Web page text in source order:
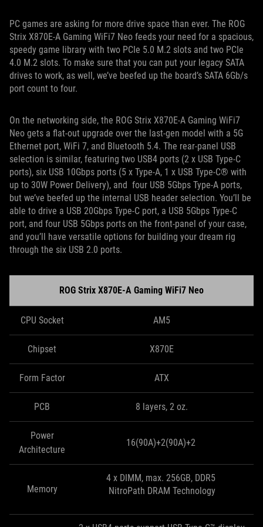
PC games are asking for more drive space than ever. The ROG
Strix X870E-A Gaming WiFi7 Neo feeds your need for a spacious,
speedy game library with two PCIe 5.0 M.2 slots and two PCIe
4.0 M.2 slots. To make sure that you can put your legacy SATA
drives to work, as well, we’ve beefed up the board’s SATA 6Gb/s
port count to four.
On the networking side, the ROG Strix X870E-A Gaming WiFi7
Neo gets a flat-out upgrade over the last-gen model with a 5G
Ethernet port, WiFi 7, and Bluetooth 5.4. The rear-panel USB
selection is similar, featuring two USB4 ports (2 x USB Type-C
ports), six USB 10Gbps ports (5 x Type-A, 1 x USB Type-C® with
up to 30W Power Delivery), and four USB 5Gbps Type-A ports,
but we’ve beefed up the internal USB header selection. You’ll be
able to drive a USB 20Gbps Type-C port, a USB 5Gbps Type-C
port, and four USB 5Gbps ports on the front-panel of your case,
and you’ll have versatile options for building your dream rig
through the six USB 2.0 ports.
ROG Strix X870E-A Gaming WiFi7 Neo
CPU Socket AM5
Chipset X870E
Form Factor ATX
PCB 8 layers, 2 oz.
Power
Architecture
16(90A)+2(90A)+2
Memory
4 x DIMM, max. 256GB, DDR5
NitroPath DRAM Technology